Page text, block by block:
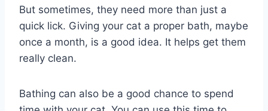
But sometimes, they need more than just a
quick lick. Giving your cat a proper bath, maybe
once a month, is a good idea. It helps get them
really clean.
Bathing can also be a good chance to spend